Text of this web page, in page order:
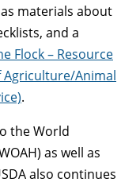
materials about
and a
Flock – Resource
Agriculture/Animal
.
the World
as well as
also continues